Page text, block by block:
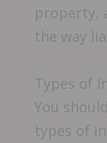
property,
the way
Types of
You
types of